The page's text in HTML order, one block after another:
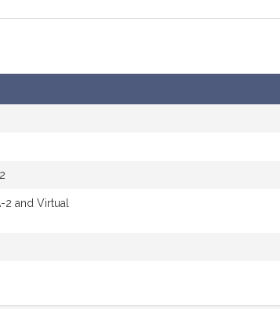
and Virtual